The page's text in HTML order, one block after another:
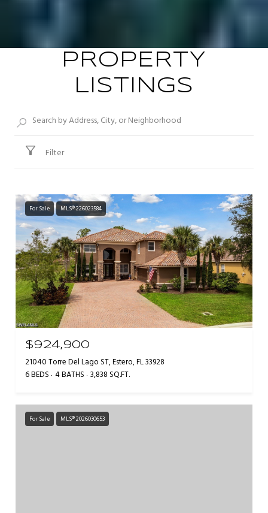
PROPERTY
LISTINGS
Filter
For Sale MLS® 226023584
$924,900
21040 Torre Del Lago ST, Estero, FL 33928
6 BEDS 4 BATHS 3,838 SQ.FT.
For Sale MLS® 2026030653